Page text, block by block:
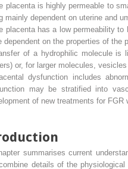
placenta is highly permeable to
mainly dependent on uterine and
placenta has a low permeability
dependent on the properties of the
of a hydrophilic molecule is
or, for larger molecules,
dysfunction includes
may be stratified into
of new treatments for
summarises current
details of the